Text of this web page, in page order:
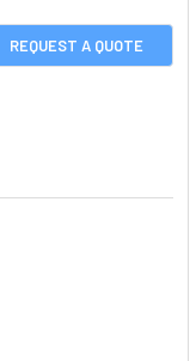
REQUEST A QUOTE